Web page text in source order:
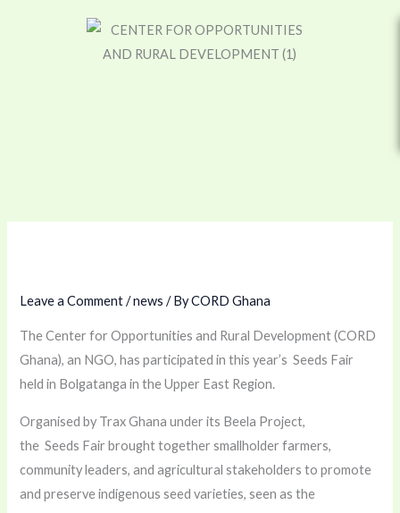
Leave a Comment /news / ByCORD Ghana
The Center for Opportunities and Rural Development (CORD
Ghana), an NGO, has participated in this year’s Seeds Fair
held in Bolgatanga in the Upper East Region.
Organised by Trax Ghana under its Beela Project,
the Seeds Fair brought together smallholder farmers,
community leaders, and agricultural stakeholders to promote
and preserve indigenous seed varieties, seen as the